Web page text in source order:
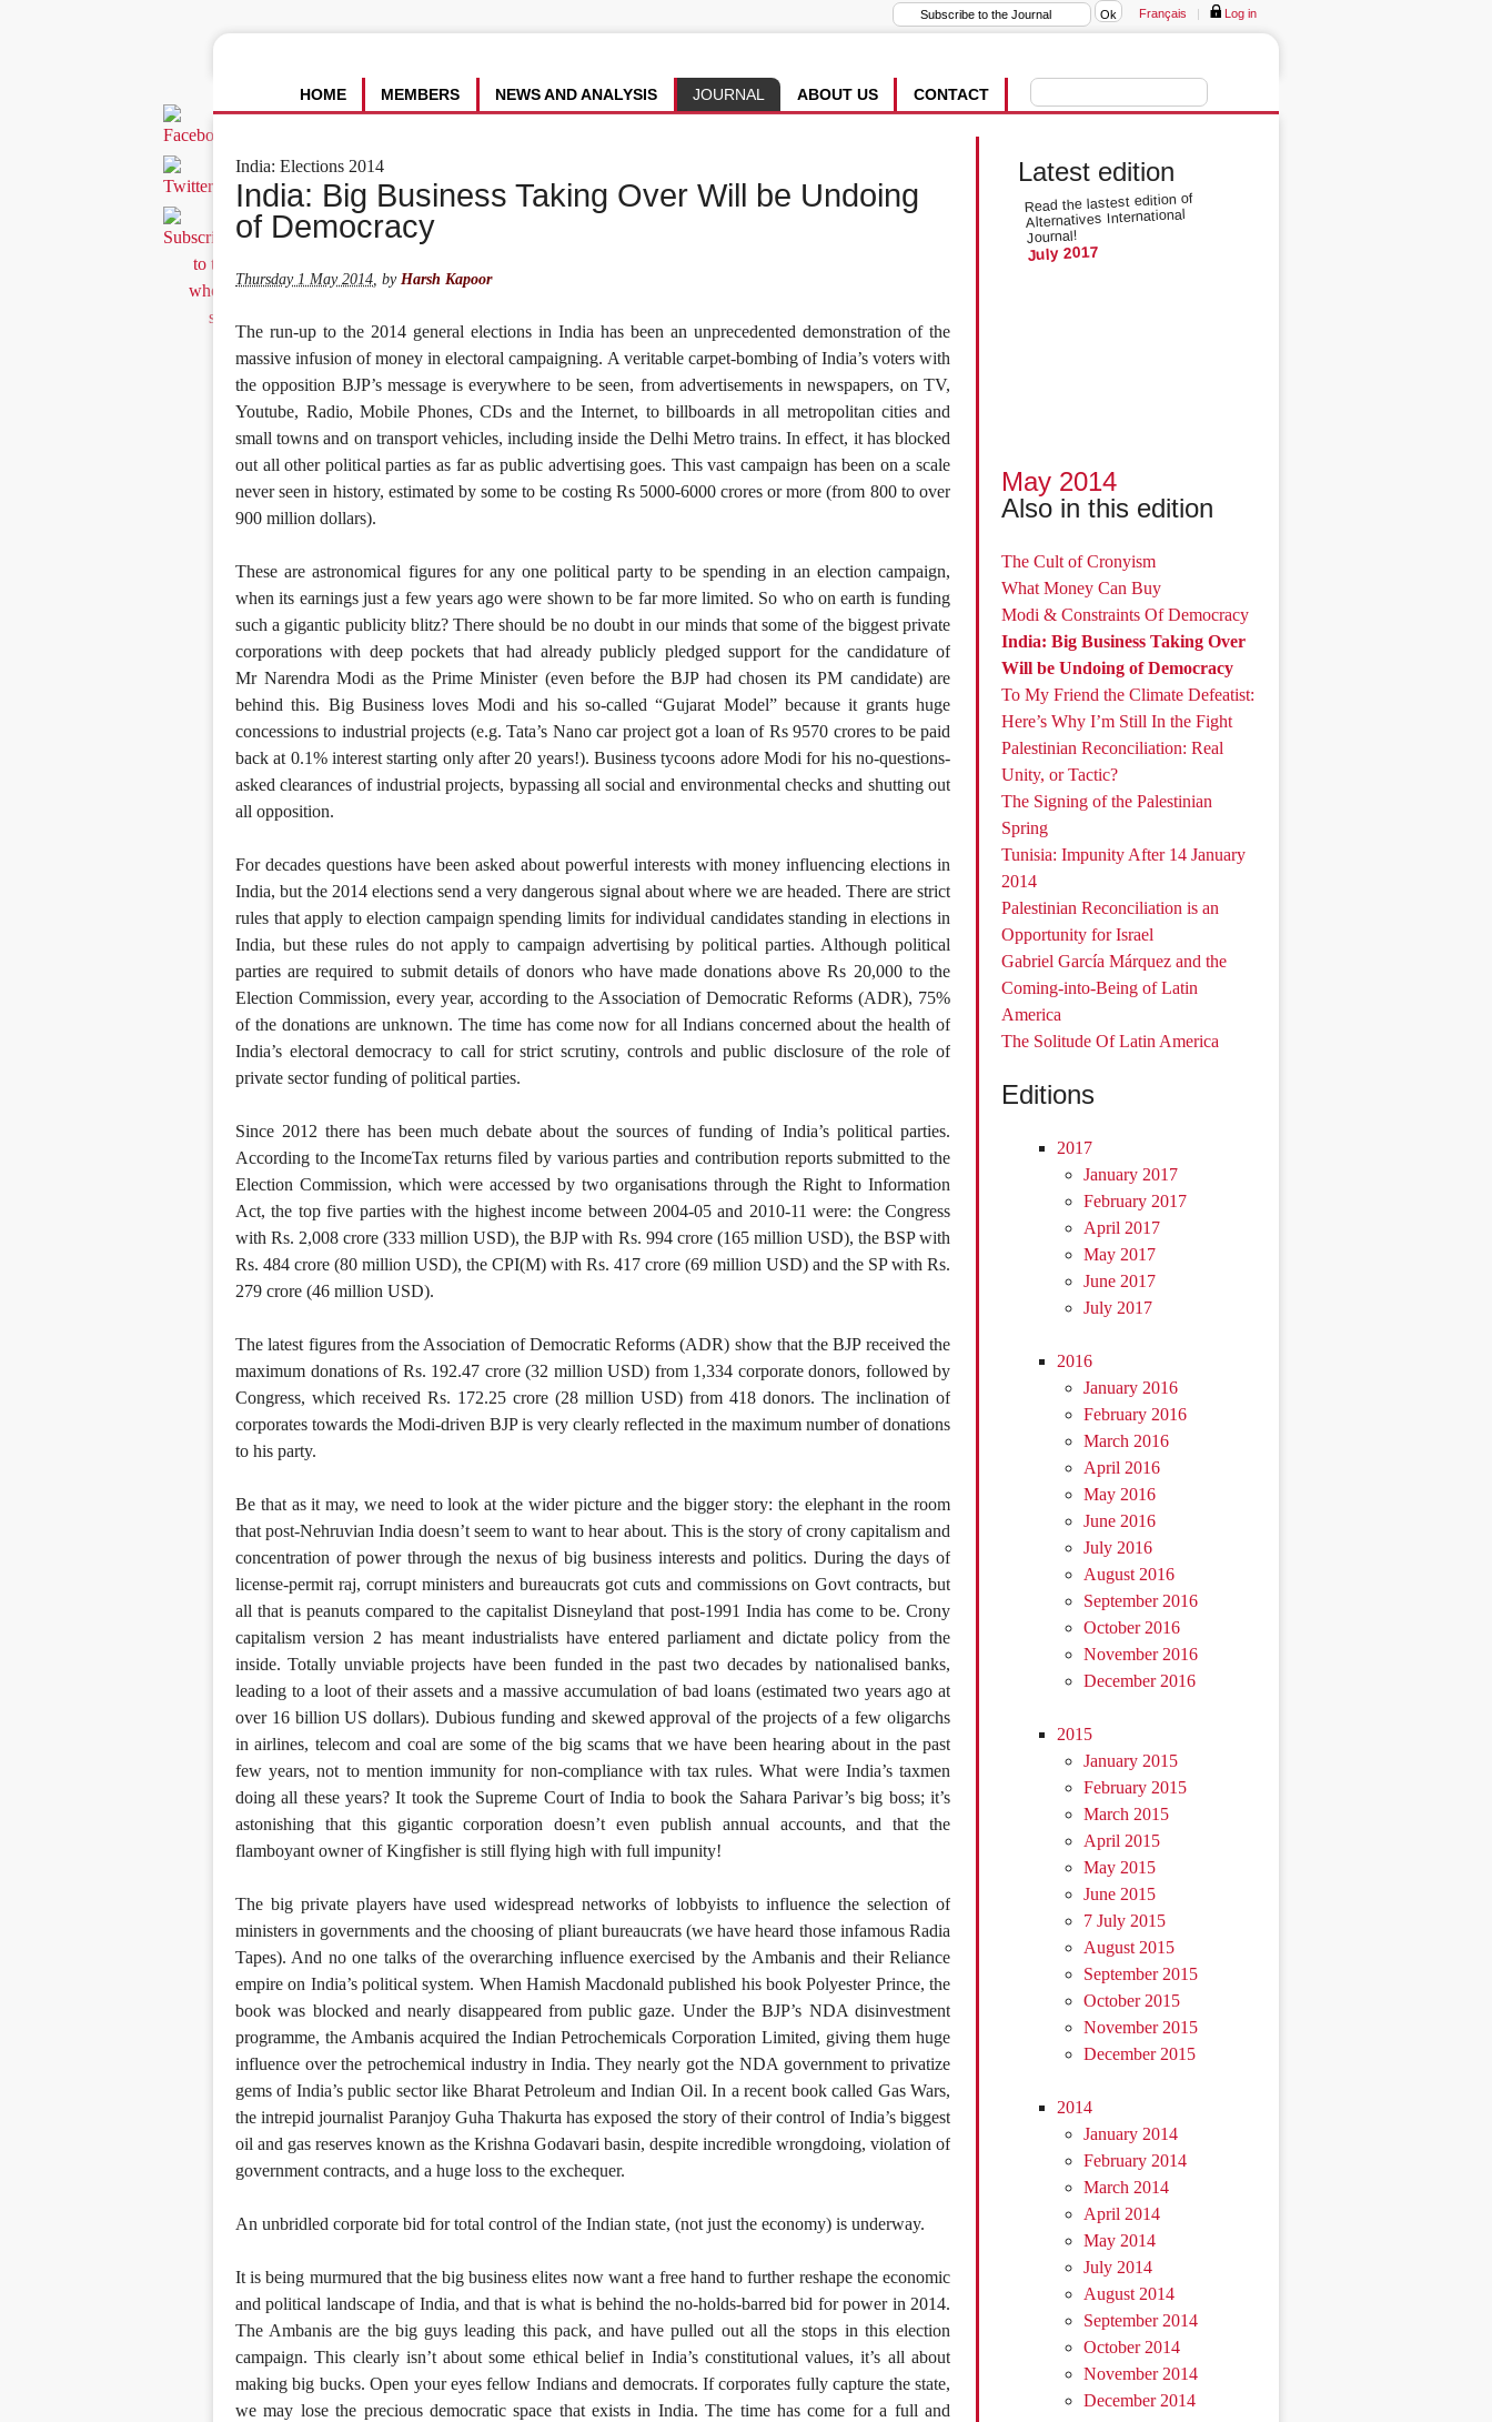
Français | Log in
CONTACT
ABOUT US
JOURNAL
NEWS AND ANALYSIS
MEMBERS
HOME
India: Elections 2014
India: Big Business Taking Over Will be Undoing
of Democracy
Thursday 1 May 2014, byHarsh Kapoor
The run-up to the 2014 general elections in India has been an unprecedented demonstration of the
massive infusion of money in electoral campaigning. A veritable carpet-bombing of India’s voters with
the opposition BJP’s message is everywhere to be seen, from advertisements in newspapers, on TV,
Youtube, Radio, Mobile Phones, CDs and the Internet, to billboards in all metropolitan cities and
small towns and on transport vehicles, including inside the Delhi Metro trains. In effect, it has blocked
out all other political parties as far as public advertising goes. This vast campaign has been on a scale
never seen in history, estimated by some to be costing Rs 5000-6000 crores or more (from 800 to over
900 million dollars).
These are astronomical figures for any one political party to be spending in an election campaign,
when its earnings just a few years ago were shown to be far more limited. So who on earth is funding
such a gigantic publicity blitz? There should be no doubt in our minds that some of the biggest private
corporations with deep pockets that had already publicly pledged support for the candidature of
Mr Narendra Modi as the Prime Minister (even before the BJP had chosen its PM candidate) are
behind this. Big Business loves Modi and his so-called “Gujarat Model” because it grants huge
concessions to industrial projects (e.g. Tata’s Nano car project got a loan of Rs 9570 crores to be paid
back at 0.1% interest starting only after 20 years!). Business tycoons adore Modi for his no-questions-
asked clearances of industrial projects, bypassing all social and environmental checks and shutting out
all opposition.
For decades questions have been asked about powerful interests with money influencing elections in
India, but the 2014 elections send a very dangerous signal about where we are headed. There are strict
rules that apply to election campaign spending limits for individual candidates standing in elections in
India, but these rules do not apply to campaign advertising by political parties. Although political
parties are required to submit details of donors who have made donations above Rs 20,000 to the
Election Commission, every year, according to the Association of Democratic Reforms (ADR), 75%
of the donations are unknown. The time has come now for all Indians concerned about the health of
India’s electoral democracy to call for strict scrutiny, controls and public disclosure of the role of
private sector funding of political parties.
Since 2012 there has been much debate about the sources of funding of India’s political parties.
According to the IncomeTax returns filed by various parties and contribution reports submitted to the
Election Commission, which were accessed by two organisations through the Right to Information
Act, the top five parties with the highest income between 2004-05 and 2010-11 were: the Congress
with Rs. 2,008 crore (333 million USD), the BJP with Rs. 994 crore (165 million USD), the BSP with
Rs. 484 crore (80 million USD), the CPI(M) with Rs. 417 crore (69 million USD) and the SP with Rs.
279 crore (46 million USD).
The latest figures from the Association of Democratic Reforms (ADR) show that the BJP received the
maximum donations of Rs. 192.47 crore (32 million USD) from 1,334 corporate donors, followed by
Congress, which received Rs. 172.25 crore (28 million USD) from 418 donors. The inclination of
corporates towards the Modi-driven BJP is very clearly reflected in the maximum number of donations
to his party.
Be that as it may, we need to look at the wider picture and the bigger story: the elephant in the room
that post-Nehruvian India doesn’t seem to want to hear about. This is the story of crony capitalism and
concentration of power through the nexus of big business interests and politics. During the days of
license-permit raj, corrupt ministers and bureaucrats got cuts and commissions on Govt contracts, but
all that is peanuts compared to the capitalist Disneyland that post-1991 India has come to be. Crony
capitalism version 2 has meant industrialists have entered parliament and dictate policy from the
inside. Totally unviable projects have been funded in the past two decades by nationalised banks,
leading to a loot of their assets and a massive accumulation of bad loans (estimated two years ago at
over 16 billion US dollars). Dubious funding and skewed approval of the projects of a few oligarchs
in airlines, telecom and coal are some of the big scams that we have been hearing about in the past
few years, not to mention immunity for non-compliance with tax rules. What were India’s taxmen
doing all these years? It took the Supreme Court of India to book the Sahara Parivar’s big boss; it’s
astonishing that this gigantic corporation doesn’t even publish annual accounts, and that the
flamboyant owner of Kingfisher is still flying high with full impunity!
The big private players have used widespread networks of lobbyists to influence the selection of
ministers in governments and the choosing of pliant bureaucrats (we have heard those infamous Radia
Tapes). And no one talks of the overarching influence exercised by the Ambanis and their Reliance
empire on India’s political system. When Hamish Macdonald published his book Polyester Prince, the
book was blocked and nearly disappeared from public gaze. Under the BJP’s NDA disinvestment
programme, the Ambanis acquired the Indian Petrochemicals Corporation Limited, giving them huge
influence over the petrochemical industry in India. They nearly got the NDA government to privatize
gems of India’s public sector like Bharat Petroleum and Indian Oil. In a recent book called Gas Wars,
the intrepid journalist Paranjoy Guha Thakurta has exposed the story of their control of India’s biggest
oil and gas reserves known as the Krishna Godavari basin, despite incredible wrongdoing, violation of
government contracts, and a huge loss to the exchequer.
An unbridled corporate bid for total control of the Indian state, (not just the economy) is underway.
It is being murmured that the big business elites now want a free hand to further reshape the economic
and political landscape of India, and that is what is behind the no-holds-barred bid for power in 2014.
The Ambanis are the big guys leading this pack, and have pulled out all the stops in this election
campaign. This clearly isn’t about some ethical belief in India’s constitutional values, it’s all about
making big bucks. Open your eyes fellow Indians and democrats. If corporates fully capture the state,
we may lose the precious democratic space that exists in India. The time has come for a full and
Latest edition
Read the lastest edition of
Alternatives International
Journal!
July 2017
May 2014
Also in this edition
The Cult of Cronyism
What Money Can Buy
Modi & Constraints Of Democracy
India: Big Business Taking Over
Will be Undoing of Democracy
To My Friend the Climate Defeatist:
Here’s Why I’m Still In the Fight
Palestinian Reconciliation: Real
Unity, or Tactic?
The Signing of the Palestinian
Spring
Tunisia: Impunity After 14 January
2014
Palestinian Reconciliation is an
Opportunity for Israel
Gabriel García Márquez and the
Coming-into-Being of Latin
America
The Solitude Of Latin America
Editions
2017
January 2017
February 2017
April 2017
May 2017
June 2017
July 2017
2016
January 2016
February 2016
March 2016
April 2016
May 2016
June 2016
July 2016
August 2016
September 2016
October 2016
November 2016
December 2016
2015
January 2015
February 2015
March 2015
April 2015
May 2015
June 2015
7 July 2015
August 2015
September 2015
October 2015
November 2015
December 2015
2014
January 2014
February 2014
March 2014
April 2014
May 2014
July 2014
August 2014
September 2014
October 2014
November 2014
December 2014